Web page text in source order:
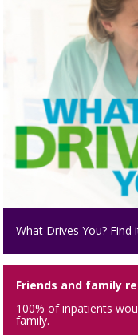
What Drives You? Find
Friends and family
100% of inpatients
family.